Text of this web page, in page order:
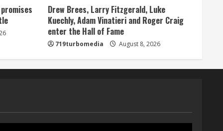
2
Starting safety Jones fills in
for kicker Lutz in Broncos’
scrimmage
August 8, 2026
3
Drew Brees, Larry Fitzgerald, Luke
Kuechly, Adam Vinatieri and Roger Craig
enter the Hall of Fame
719turbomedia August 8, 2026